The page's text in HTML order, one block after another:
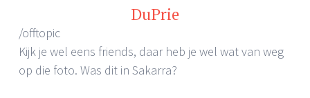
DuPrie
/offtopic
Kijk je wel eens friends, daar heb je wel wat van weg
op die foto. Was dit in Sakarra?